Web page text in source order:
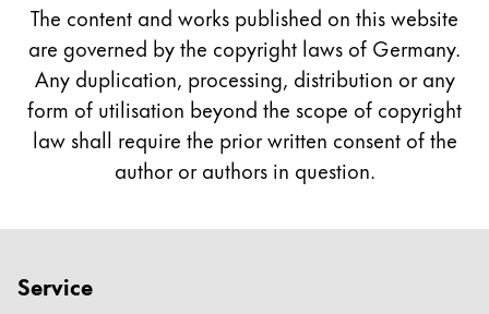
Philippines
English
Singapore
English
The content and works published on this website
are governed by the copyright laws of Germany.
Any duplication, processing, distribution or any
form of utilisation beyond the scope of copyright
law shall require the prior written consent of the
author or authors in question.
Service